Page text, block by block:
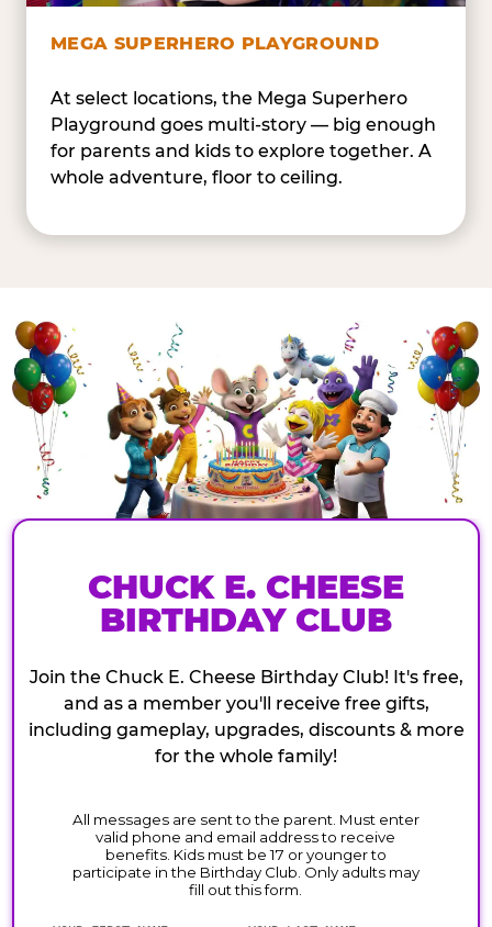
MEGA SUPERHERO PLAYGROUND
At select locations, the Mega Superhero
Playground goes multi-story — big enough
for parents and kids to explore together. A
whole adventure, floor to ceiling.
CHUCK E. CHEESE
BIRTHDAY CLUB
Join the Chuck E. Cheese Birthday Club! It's free,
and as a member you'll receive free gifts,
including gameplay, upgrades, discounts & more
for the whole family!